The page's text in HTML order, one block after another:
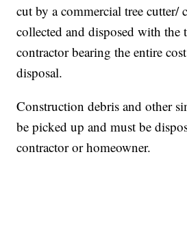
cut by a commercial tree cutter/
collected and disposed with the
contractor bearing the entire
disposal.
Construction debris and other
be picked up and must be
contractor or homeowner.